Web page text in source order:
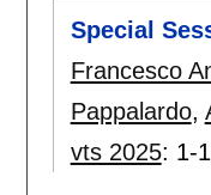
Special
Francesco
Pappalardo,
vts 2025: 1-